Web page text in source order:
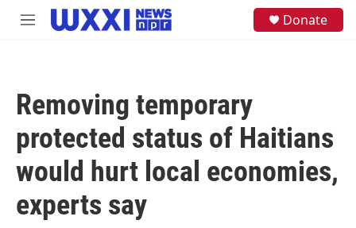
Skip to main content
M
Donate
Removing temporary
protected status of Haitians
would hurt local economies,
experts say